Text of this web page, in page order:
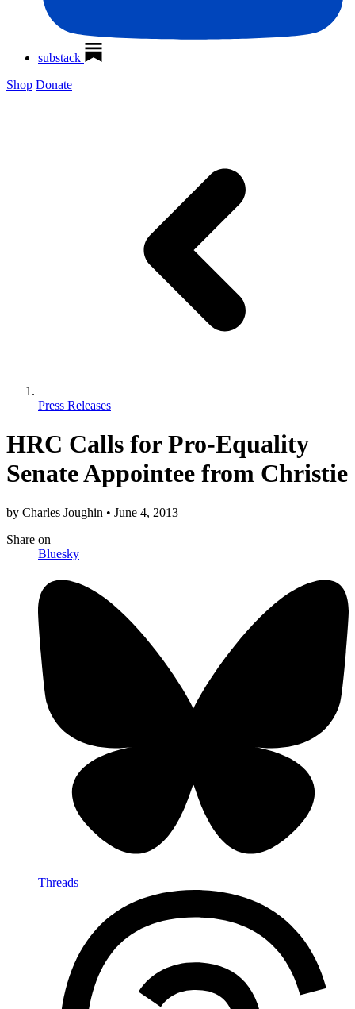
substack
Shop Donate
Press Releases
HRC Calls for Pro-Equality
Senate Appointee from Christie
by Charles Joughin • June 4, 2013
Share on
Bluesky
Threads